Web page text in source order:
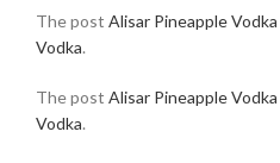
The post Alisar Pineapple Vodka
Vodka.
The post Alisar Pineapple Vodka
Vodka.